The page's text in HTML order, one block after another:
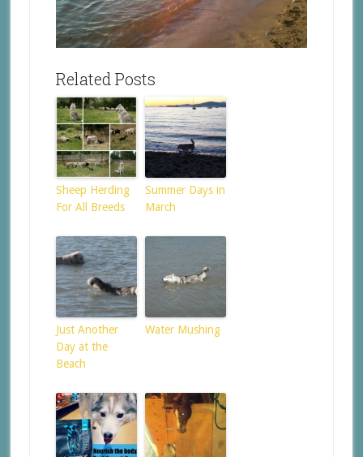
Related Posts
Sheep Herding
For All Breeds
Summer Days in
March
Just Another
Day at the
Beach
Water Mushing